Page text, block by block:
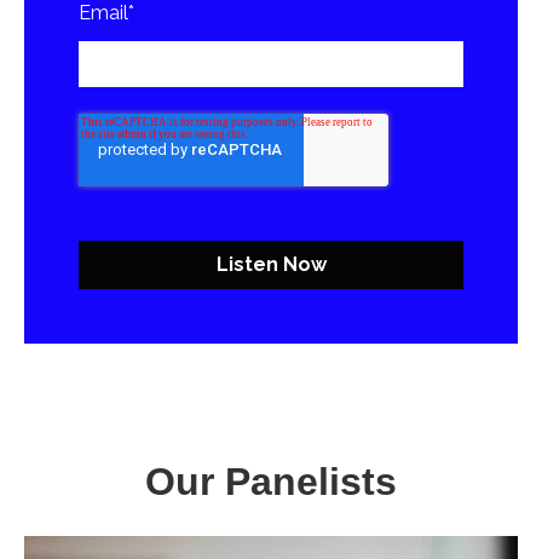
Email*
Listen Now
Our Panelists